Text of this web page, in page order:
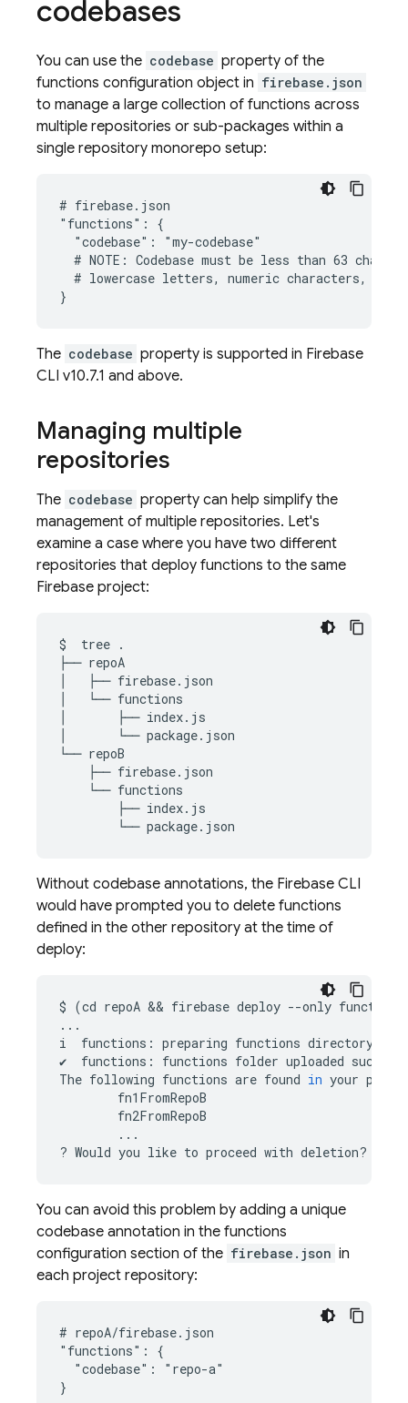
codebases
You can use the codebase property of the
functions configuration object in firebase.json
to manage a large collection of functions across
multiple repositories or sub-packages within a
single repository monorepo setup:
# firebase.json
"functions": {
  "codebase": "my-codebase"
# NOTE: Codebase must be less than 63
# lowercase letters, numeric characters,
The codebase property is supported in Firebase
CLI v10.7.1 and above.
Managing multiple
repositories
The codebase property can help simplify the
management of multiple repositories. Let's
examine a case where you have two different
repositories that deploy functions to the same
Firebase project:
$ tree .
├── repoA
├── firebase.json
└── functions
├── index.js
└── package.json
└──
├──
└──
├──
└──
Without codebase annotations, the Firebase CLI
would have prompted you to delete functions
defined in the other repository at the time of
deploy:
$ (cd repoA && firebase deploy --only functions
...
i
functions : preparing functions directory
✔
functions : functions folder uploaded
The following functions are found in your
fn1FromRepoB
fn2FromRepoB
...
? Would you like to proceed with deletion?
You can avoid this problem by adding a unique
codebase annotation in the functions
configuration section of the firebase.json in
each project repository:
# repoA/firebase.json
"functions": {
  "codebase": "repo-a"
}